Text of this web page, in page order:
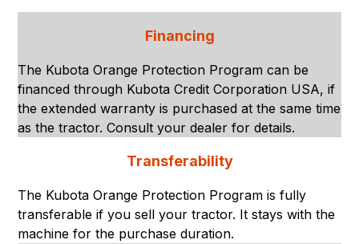
Financing
The Kubota Orange Protection Program can be
financed through Kubota Credit Corporation USA, if
the extended warranty is purchased at the same time
as the tractor. Consult your dealer for details.
Transferability
The Kubota Orange Protection Program is fully
transferable if you sell your tractor. It stays with the
machine for the purchase duration.